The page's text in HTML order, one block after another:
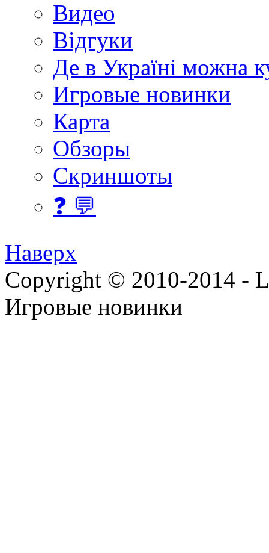
Видео
Відгуки
Де в Україні можна
Игровые новинки
Карта
Обзоры
Скриншоты
❓ 💬
Наверх
Copyright © 2010-2014 -
Игровые новинки